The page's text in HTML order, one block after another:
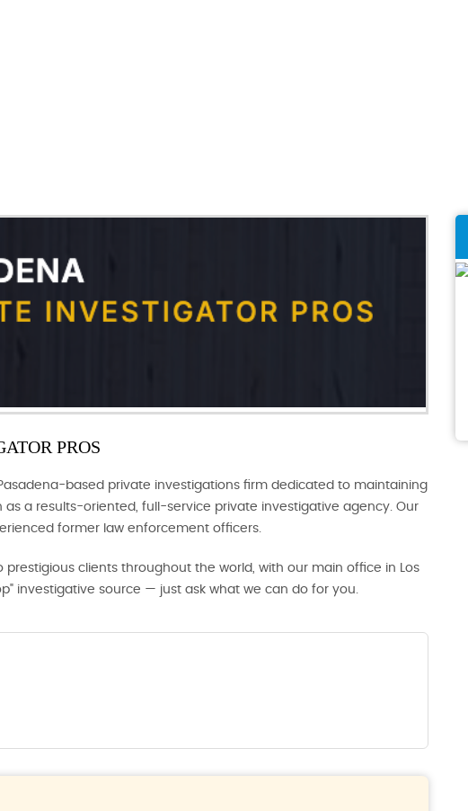
PROS
based private investigations firm dedicated to maintaining
a results-oriented, full-service private investigative agency. Our
former law enforcement officers.
clients throughout the world, with our main office in Los
investigative source — just ask what we can do for you.